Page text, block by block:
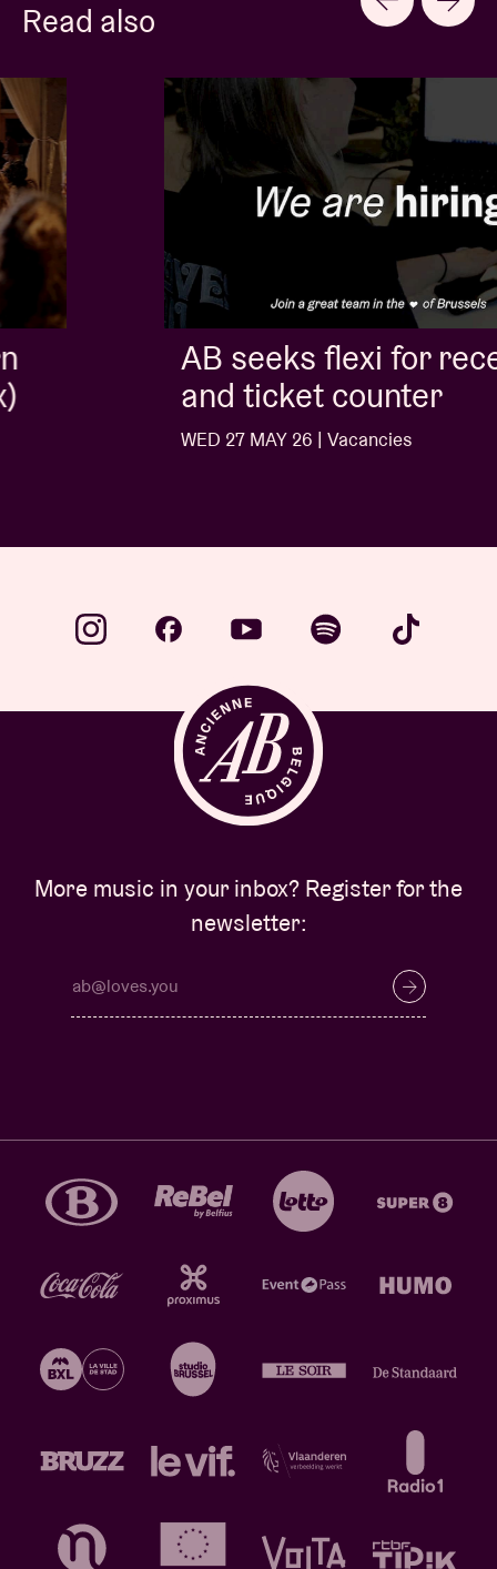
Read also
AB seeks flexi for reception
and ticket counter
WED 27 MAY 26 | Vacancies
More music in your inbox? Register for the
newsletter: